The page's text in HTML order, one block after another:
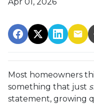
Most homeowners
something that just
statement, growing